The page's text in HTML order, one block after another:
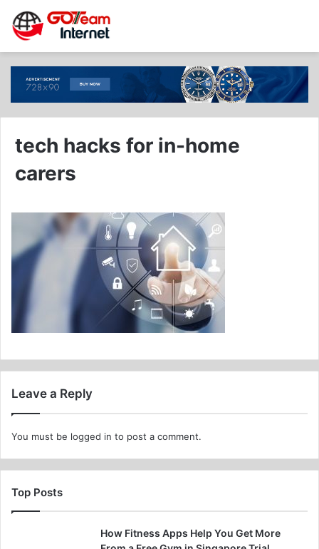
tech hacks for in-home
carers
Leave a Reply
You must be logged in to post a comment.
Top Posts
How Fitness Apps Help You Get More